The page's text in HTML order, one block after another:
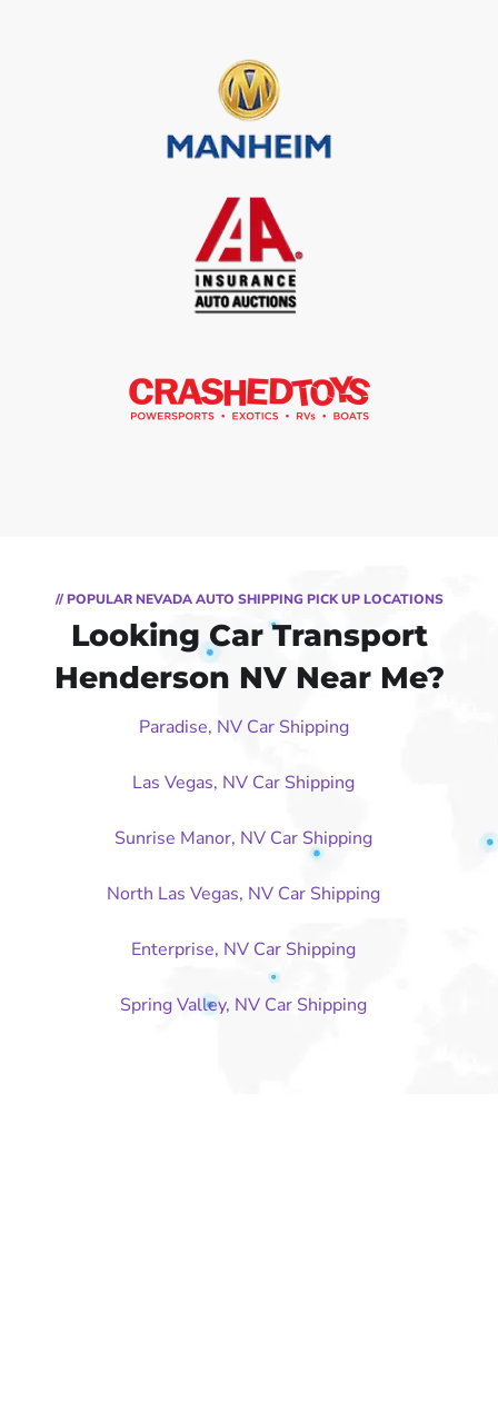
// POPULAR NEVADA AUTO SHIPPING PICK UP LOCATIONS
Looking Car Transport
Henderson NV Near Me?
Paradise, NV Car Shipping
Las Vegas, NV Car Shipping
Sunrise Manor, NV Car Shipping
North Las Vegas, NV Car Shipping
Enterprise, NV Car Shipping
Spring Valley, NV Car Shipping